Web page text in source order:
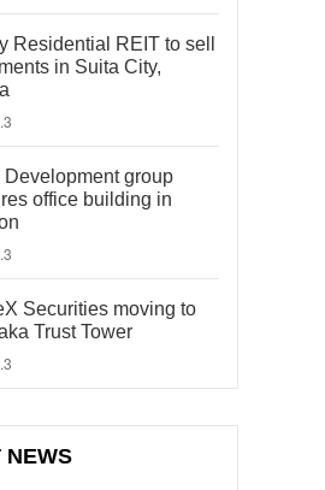
Residential REIT to sell
in Suita City,
Development group
office building in
Securities moving to
Trust Tower
NEWS